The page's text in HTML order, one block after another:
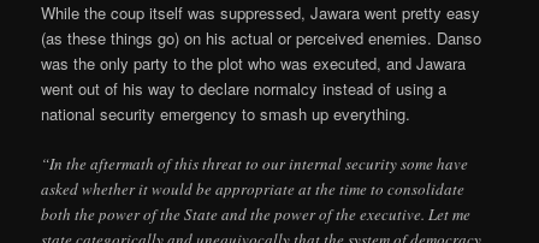
While the coup itself was suppressed, Jawara went pretty easy
(as these things go) on his actual or perceived enemies. Danso
was the only party to the plot who was executed, and Jawara
went out of his way to declare normalcy instead of using a
national security emergency to smash up everything.
“In the aftermath of this threat to our internal security some have
asked whether it would be appropriate at the time to consolidate
both the power of the State and the power of the executive. Let me